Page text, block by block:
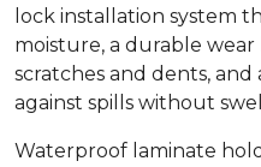
lock installation system
moisture, a durable
scratches and dents,
against spills without
Waterproof laminate